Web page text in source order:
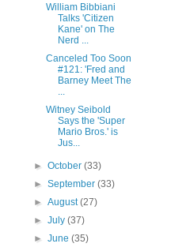
William Bibbiani
Talks 'Citizen
Kane' on The
Nerd ...
Canceled Too Soon
#121: 'Fred and
Barney Meet The
...
Witney Seibold
Says the 'Super
Mario Bros.' is
Jus...
►October(33)
►September(33)
►August(27)
►July(37)
►June(35)